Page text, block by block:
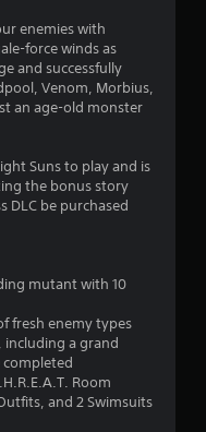
o
u
t
o
f
s
t
a
r
enemies with
force winds as
and successfully
Venom, Morbius,
an age-old monster
Suns to play and is
the bonus story
DLC be purchased
mutant with 10
fresh enemy types
including a grand
completed
Room
and 2 Swimsuits